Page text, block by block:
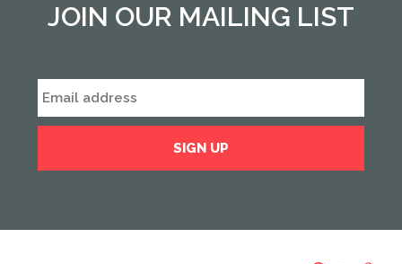
JOIN OUR MAILING LIST